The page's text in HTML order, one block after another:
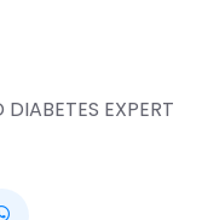
EXPERT